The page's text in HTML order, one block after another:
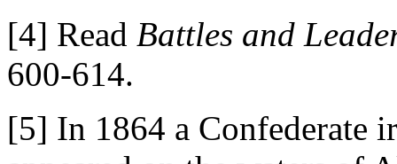
[4] Read Battles and
600-614.
[5] In 1864 a Confederate